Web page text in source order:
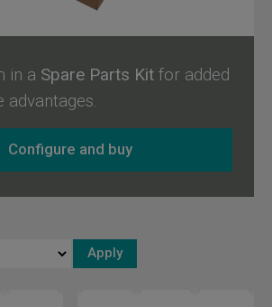
in a Spare Parts Kit for added
advantages.
Configure and buy